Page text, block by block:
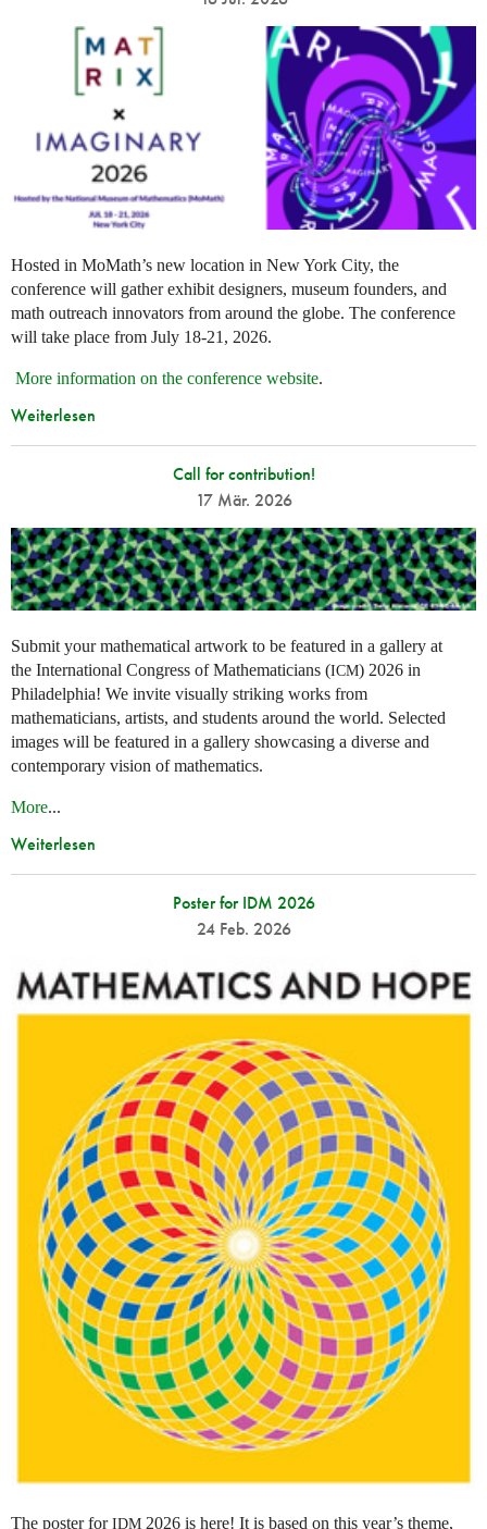
Hosted in MoMath’s new location in New York City, the
conference will gather exhibit designers, museum founders, and
math outreach innovators from around the globe. The conference
will take place from July 18-21, 2026.
More information on the conference website.
Weiterlesen
Call for contribution!
17 Mär. 2026
Submit your mathematical artwork to be featured in a gallery at
the International Congress of Mathematicians (ICM) 2026 in
Philadelphia! We invite visually striking works from
mathematicians, artists, and students around the world. Selected
images will be featured in a gallery showcasing a diverse and
contemporary vision of mathematics.
More...
Weiterlesen
Poster for IDM 2026
24 Feb. 2026
The poster forIDM 2026 is here! It is based on this year’s theme,